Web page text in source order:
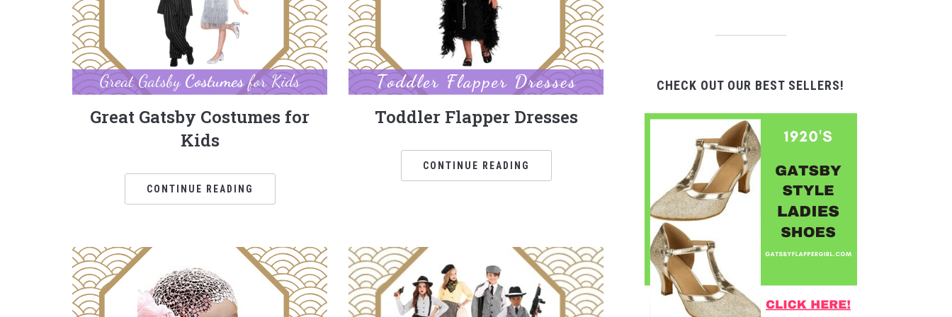
Great Gatsby Costumes for
Kids
CONTINUE READING
Toddler Flapper Dresses
CONTINUE READING
CHECK OUT OUR BEST SELLERS!